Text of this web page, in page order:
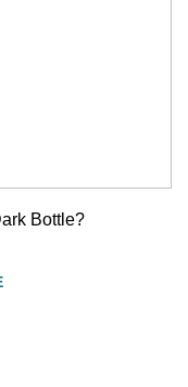
Bottle?